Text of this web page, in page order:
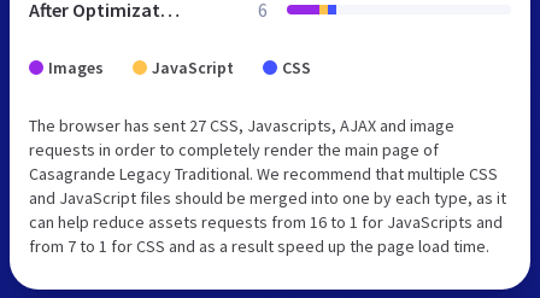
After Optimization 6
Images JavaScript CSS
The browser has sent 27 CSS, Javascripts, AJAX and image
requests in order to completely render the main page of
Casagrande Legacy Traditional. We recommend that multiple CSS
and JavaScript files should be merged into one by each type, as it
can help reduce assets requests from 16 to 1 for JavaScripts and
from 7 to 1 for CSS and as a result speed up the page load time.